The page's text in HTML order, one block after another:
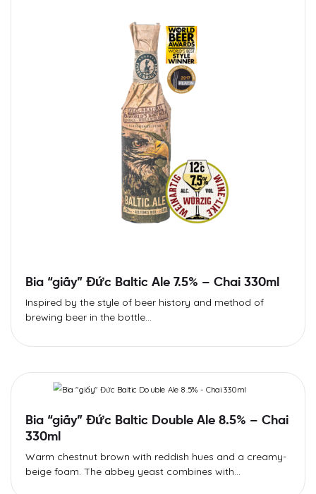
Bia “giấy” Đức Baltic Ale 7.5% – Chai 330ml
Inspired by the style of beer history and method of
brewing beer in the bottle...
Bia “giấy” Đức Baltic Double Ale 8.5% – Chai
330ml
Warm chestnut brown with reddish hues and a creamy-
beige foam. The abbey yeast combines with...